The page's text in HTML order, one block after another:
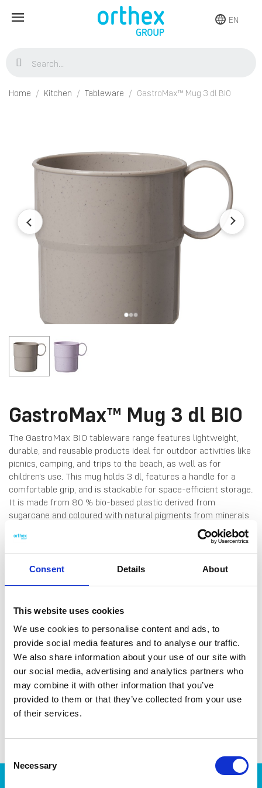
Consent Details About
This website uses cookies
We use cookies to personalise content and ads, to
provide social media features and to analyse our traffic.
We also share information about your use of our site with
our social media, advertising and analytics partners who
may combine it with other information that you’ve
provided to them or that they’ve collected from your use
of their services.
Selection
Necessary
EN
Home Kitchen Tableware GastroMax™ Mug 3 dl BIO
GastroMax™ Mug 3 dl BIO
The GastroMax BIO tableware range features lightweight,
durable, and reusable products ideal for outdoor activities like
picnics, camping, and trips to the beach, as well as for
children's use. This mug holds 3 dl, features a handle for a
comfortable grip, and is stackable for space-efficient storage.
It is made from 80 % bio-based plastic derived from
sugarcane and coloured with natural pigments from minerals
and coffee residue. Made in Sweden. Dishwasher- and
microwave-safe.
Outer Measurements (D X
W X H)
10 X 8 X 8.5 Cm
Volume 0.3 L
EAN13 7332462103306